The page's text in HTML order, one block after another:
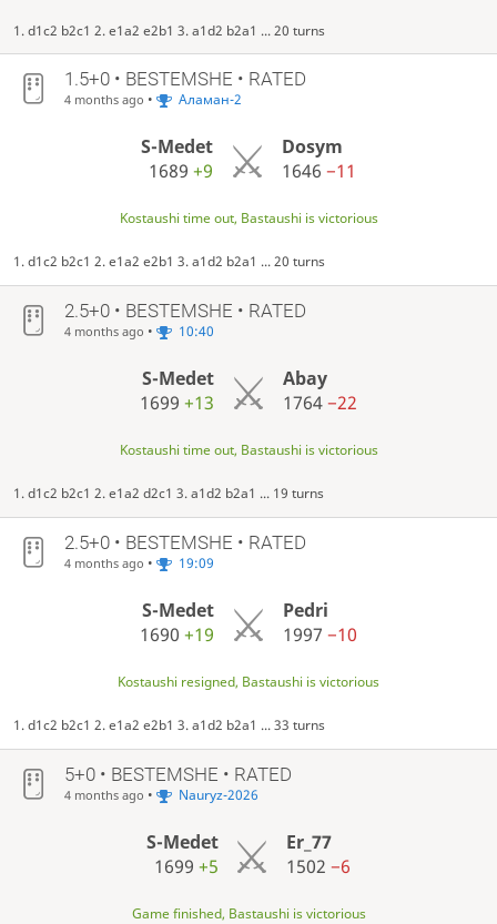
1. d1c2 b2c1 2. e1a2 e2b1 3. a1d2 b2a1 ... 20 turns
1.5+0 • BESTEMSHE • RATED
4 months ago • Аламан-2
S-Medet
1689+9
Dosym
1646 −11
Kostaushi time out, Bastaushi is victorious
1. d1c2 b2c1 2. e1a2 e2b1 3. a1d2 b2a1 ... 20 turns
2.5+0 • BESTEMSHE • RATED
4 months ago • 10:40
S-Medet
1699+13
Abay
1764−22
Kostaushi time out, Bastaushi is victorious
1. d1c2 b2c1 2. e1a2 d2c1 3. a1d2 b2a1 ... 19 turns
2.5+0 • BESTEMSHE • RATED
4 months ago • 19:09
S-Medet
1690+19
Pedri
1997 −10
Kostaushi resigned, Bastaushi is victorious
1. d1c2 b2c1 2. e1a2 e2b1 3. a1d2 b2a1 ... 33 turns
5+0 • BESTEMSHE • RATED
4 months ago • Nauryz-2026
S-Medet
1699 +5
Er_77
1502−6
Game finished, Bastaushi is victorious